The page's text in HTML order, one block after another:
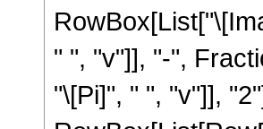
" ", "v"]], "-",
"\[Pi]", " ", "v"]],